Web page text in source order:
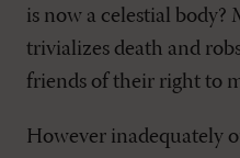
is now a celestial body?
trivializes death and
friends of their right to
However inadequately